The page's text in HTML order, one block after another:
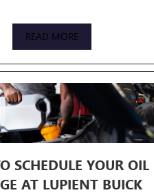
READ MORE
SCHEDULE YOUR OIL
AT LUPIENT BUICK